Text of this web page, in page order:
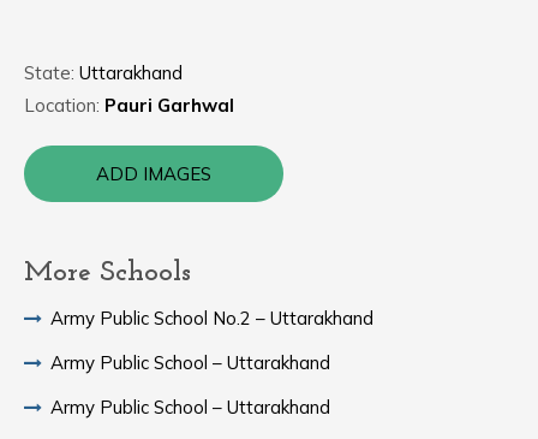
State: Uttarakhand
Location: Pauri Garhwal
ADD IMAGES
More Schools
Army Public School No.2 – Uttarakhand
Army Public School – Uttarakhand
Army Public School – Uttarakhand